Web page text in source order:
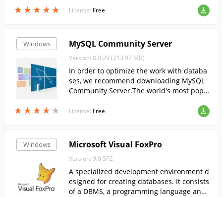
★ ★ ★ ★ ★
★ ★ ★ ★ ★
ance.
License: Free
Windows
★ ★ ★ ★ ★
★ ★ ★ ★ ★
MySQL Community Server
Version: 8.0.29 (213.97 MB)
In order to optimize the work with databa
ses, we recommend downloading MySQL
Community Server.The world's most popu
License: Free
Windows Microsoft Visual FoxPro
Version: 9.0 SP2
A specialized development environment d
esigned for creating databases. It consists
of a DBMS, a programming language and